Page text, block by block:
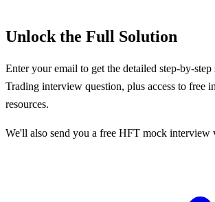
Unlock the Full Solution
Enter your email to get the detailed step-by-
Trading interview question, plus access to free
resources.
We'll also send you a free HFT mock interview